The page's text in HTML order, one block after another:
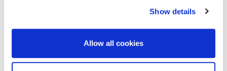
Show details
Allow all cookies
By making every media moment matter,